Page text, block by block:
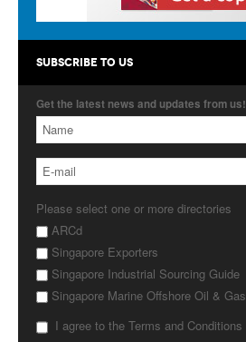
Singapore's Free Trade Agreements
About Us
Contact Us
Advertise with Us
SUBSCRIBE TO US
Get the latest news and updates from us!
Please select one or more directories
ARCd
Singapore Exporters
Singapore Industrial Sourcing Guide
Singapore Marine Offshore Oil & Gas
I agree to the Terms and Conditions